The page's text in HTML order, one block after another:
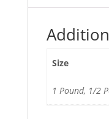
Size
1 Pound, 1/2